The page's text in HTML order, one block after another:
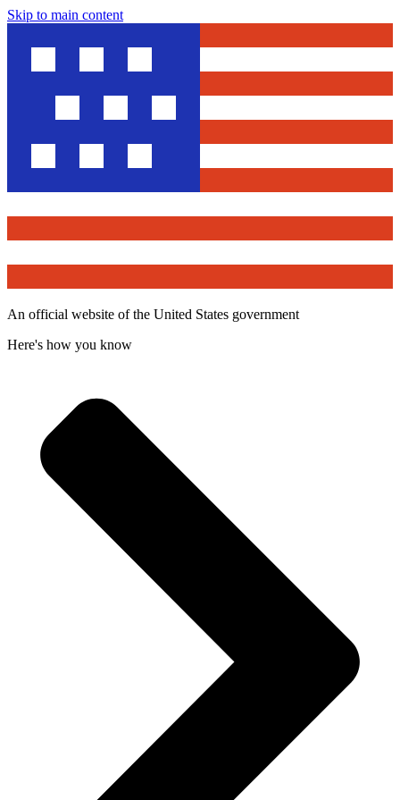
Skip to main content
An official website of the United States government
Here's how you know